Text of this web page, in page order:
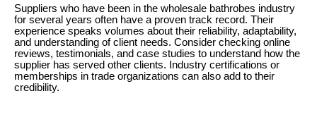
Suppliers who have been in the wholesale bathrobes industry
for several years often have a proven track record. Their
experience speaks volumes about their reliability, adaptability,
and understanding of client needs. Consider checking online
reviews, testimonials, and case studies to understand how the
supplier has served other clients. Industry certifications or
memberships in trade organizations can also add to their
credibility.